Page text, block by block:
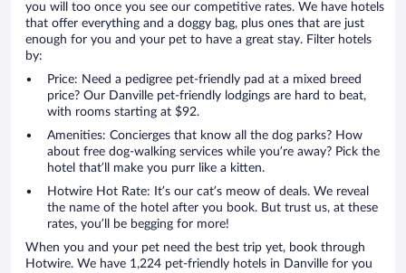
you will too once you see our competitive rates. We have hotels
that offer everything and a doggy bag, plus ones that are just
enough for you and your pet to have a great stay. Filter hotels
by:
Price: Need a pedigree pet-friendly pad at a mixed breed
price? Our Danville pet-friendly lodgings are hard to beat,
with rooms starting at $92.
Amenities: Concierges that know all the dog parks? How
about free dog-walking services while you’re away? Pick the
hotel that’ll make you purr like a kitten.
Hotwire Hot Rate: It’s our cat’s meow of deals. We reveal
the name of the hotel after you book. But trust us, at these
rates, you’ll be begging for more!
When you and your pet need the best trip yet, book through
Hotwire. We have 1,224 pet-friendly hotels in Danville for you